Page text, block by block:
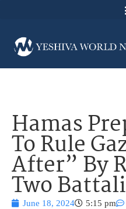
Hamas
To Rule
After” By
Two
June 18, 2024 5:15 pm